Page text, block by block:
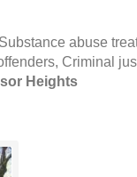
abuse
Criminal
Heights